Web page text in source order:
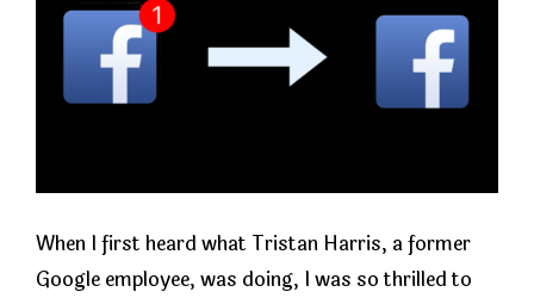
When I first heard what Tristan Harris, a former
Google employee, was doing, I was so thrilled to